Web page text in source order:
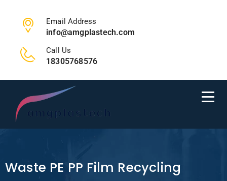
Email Address
info@amgplastech.com
Call Us
18305768576
Waste PE PP Film Recycling